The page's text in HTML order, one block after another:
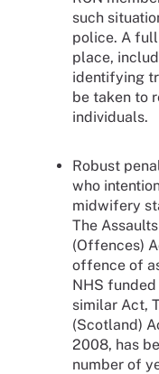
such
police. A
place,
identifying
be taken to
individuals.
Robust
who
midwifery
The
(Offences)
offence of
NHS funded
similar Act,
(Scotland)
2008, has
number of